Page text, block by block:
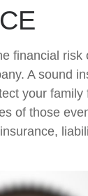
financial risk
A sound
your family
of those